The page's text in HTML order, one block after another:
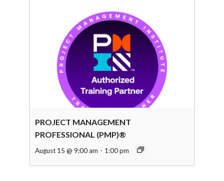
PROJECT MANAGEMENT
PROFESSIONAL (PMP)®
August 15 @ 9:00 am - 1:00 pm